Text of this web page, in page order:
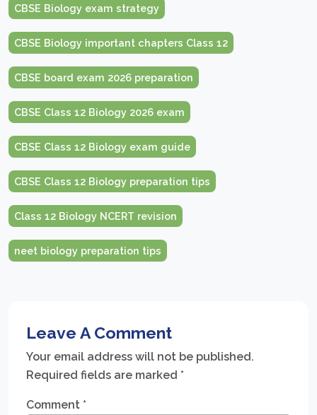
CBSE Biology exam strategy
CBSE Biology important chapters Class 12
CBSE board exam 2026 preparation
CBSE Class 12 Biology 2026 exam
CBSE Class 12 Biology exam guide
CBSE Class 12 Biology preparation tips
Class 12 Biology NCERT revision
neet biology preparation tips
Leave A Comment
Your email address will not be published.
Required fields are marked *
Comment *